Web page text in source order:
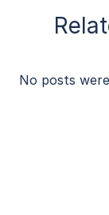
No posts